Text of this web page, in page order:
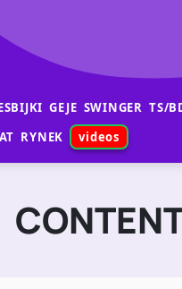
GEJE SWINGER TS/
RYNEK videos